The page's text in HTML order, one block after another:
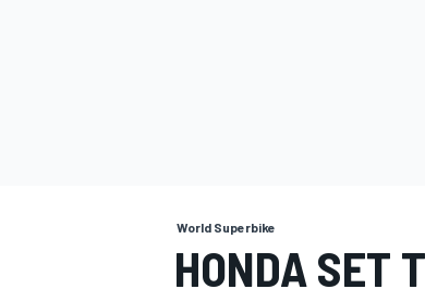
World Superbike
HONDA SET